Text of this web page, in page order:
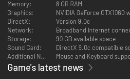
Memory:
8 GB RAM
Graphics:
NVIDIA GeForce GTX1060
DirectX:
Version 9.0c
Network:
Broadband Internet
Storage:
90 GB available space
Sound Card:
DirectX 9.0c compatible
Additional Notes:
Mouse and Keyboard
Game's latest news